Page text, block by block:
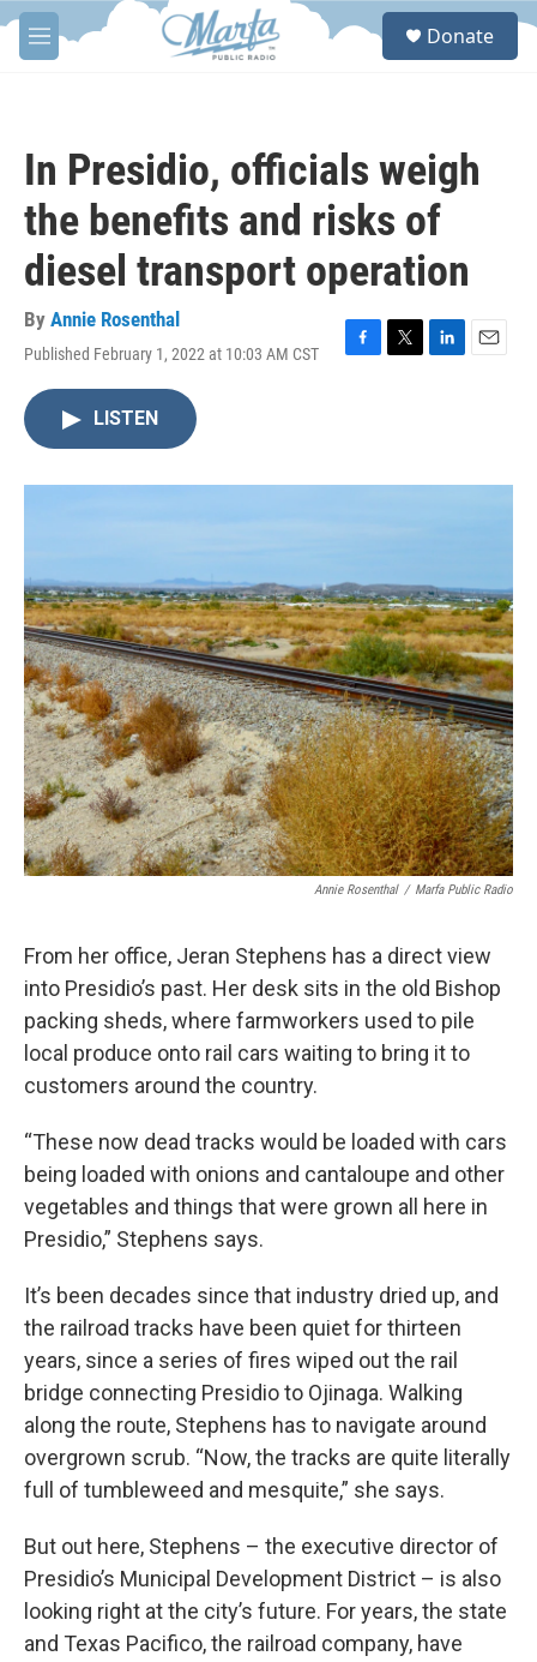
Skip to main content
M
e
S
Donate
In Presidio, officials weigh
the benefits and risks of
diesel transport operation
By Annie Rosenthal
Published February 1, 2022 at 10:03 AM CST
F
o
T
r
L
I
E
LISTEN
Annie Rosenthal / Marfa Public Radio
From her office, Jeran Stephens has a direct view
into Presidio’s past. Her desk sits in the old Bishop
packing sheds, where farmworkers used to pile
local produce onto rail cars waiting to bring it to
customers around the country.
“These now dead tracks would be loaded with cars
being loaded with onions and cantaloupe and other
vegetables and things that were grown all here in
Presidio,” Stephens says.
It’s been decades since that industry dried up, and
the railroad tracks have been quiet for thirteen
years, since a series of fires wiped out the rail
bridge connecting Presidio to Ojinaga. Walking
along the route, Stephens has to navigate around
overgrown scrub. “Now, the tracks are quite literally
full of tumbleweed and mesquite,” she says.
But out here, Stephens – the executive director of
Presidio’s Municipal Development District – is also
looking right at the city’s future. For years, the state
and Texas Pacifico, the railroad company, have